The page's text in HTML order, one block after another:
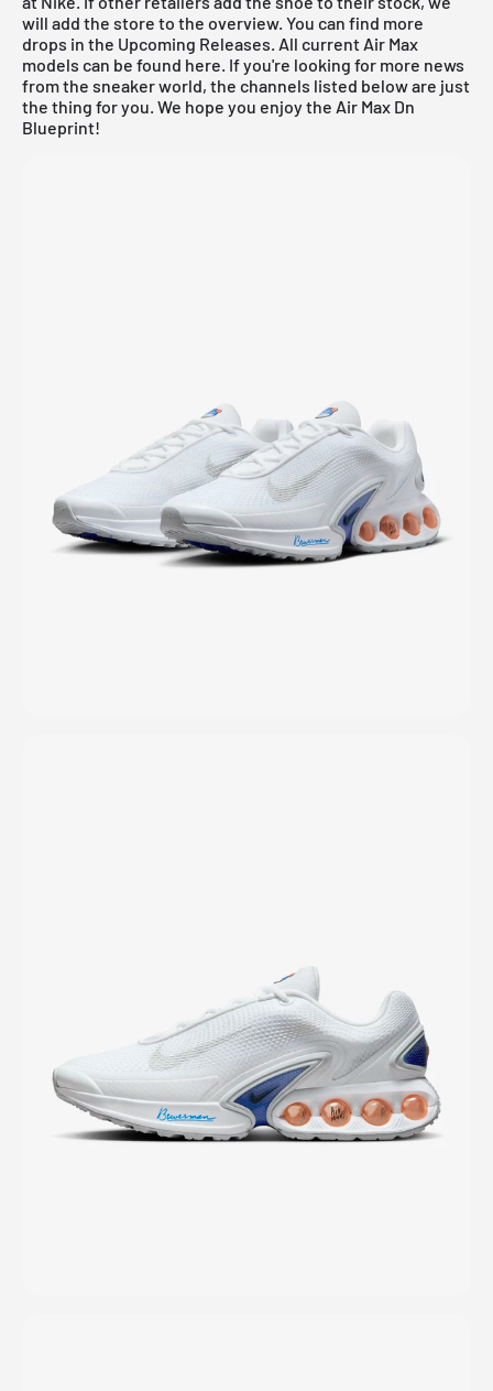
will add the store to the overview. You can find more
drops in the Upcoming Releases. All current Air Max
models can be found here. If you're looking for more news
from the sneaker world, the channels listed below are just
the thing for you. We hope you enjoy the Air Max Dn
Blueprint!